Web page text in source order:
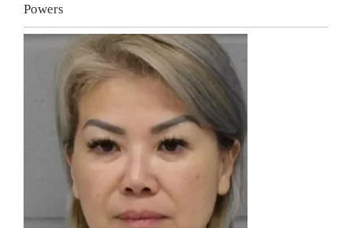
Powers